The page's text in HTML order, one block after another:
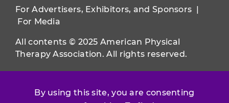
By using this site, you are consenting
For Advertisers, Exhibitors, and Sponsors |
For Media
All contents © 2025 American Physical
Therapy Association. All rights reserved.
Use of this and other APTA websites
Conditions.